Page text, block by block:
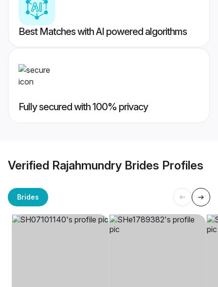
Best Matches with AI powered algorithms
Fully secured with 100% privacy
Verified Rajahmundry Brides Profiles
Brides